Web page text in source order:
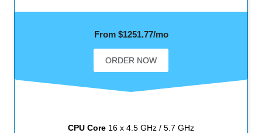
CPU Core 16 x 4.5 GHz / 5.7 GHz
From $1251.77/mo
ORDER NOW